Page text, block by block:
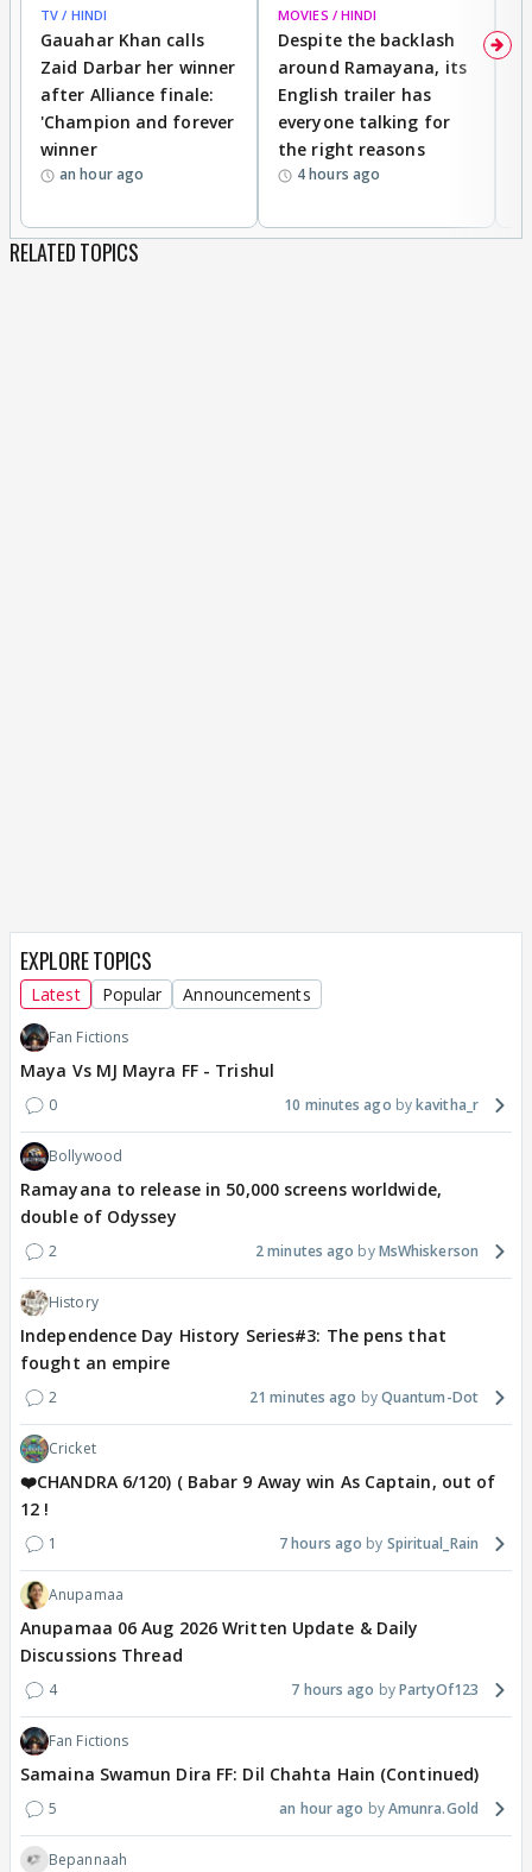
TV / HINDI
Gauahar Khan calls
Zaid Darbar her winner
after Alliance finale:
'Champion and forever
winner
an hour ago
MOVIES / HINDI
Despite the backlash
around Ramayana, its
English trailer has
everyone talking for
the right reasons
4 hours ago
RELATED TOPICS
EXPLORE TOPICS
Latest Popular Announcements
Fan Fictions
Maya Vs MJ Mayra FF - Trishul
0 10 minutes ago kavitha_r
Bollywood
Ramayana to release in 50,000 screens worldwide,
double of Odyssey
2 2 minutes ago MsWhiskerson
History
Independence Day History Series#3: The pens that
fought an empire
2 21 minutes ago Quantum-Dot
Cricket
❤️CHANDRA 6/120) ( Babar 9 Away win As Captain, out of
12 !
1 7 hours ago Spiritual_Rain
Anupamaa
Anupamaa 06 Aug 2026 Written Update & Daily
Discussions Thread
4 7 hours ago PartyOf123
Fan Fictions
Samaina Swamun Dira FF: Dil Chahta Hain (Continued)
5 an hour ago Amunra.Gold
Bepannaah